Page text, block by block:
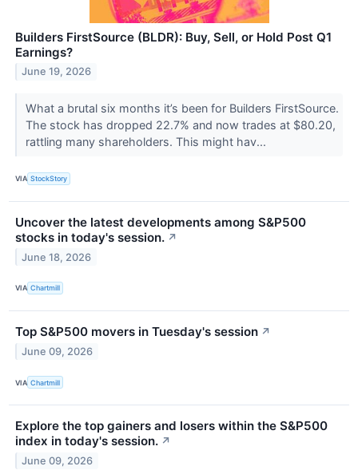
Builders FirstSource (BLDR): Buy, Sell, or Hold Post Q1
Earnings?
June 19, 2026
What a brutal six months it’s been for Builders FirstSource.
The stock has dropped 22.7% and now trades at $80.20,
rattling many shareholders. This might hav...
VIA StockStory
Uncover the latest developments among S&P500
stocks in today's session. ↗
June 18, 2026
VIA Chartmill
Top S&P500 movers in Tuesday's session ↗
June 09, 2026
VIA Chartmill
Explore the top gainers and losers within the S&P500
index in today's session. ↗
June 09, 2026